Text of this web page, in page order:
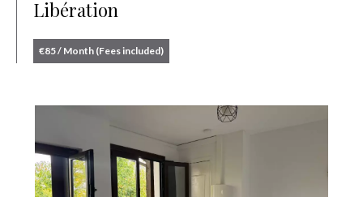
Libération
€85 / Month (Fees included)